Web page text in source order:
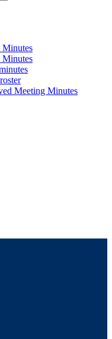
Minutes
Minutes
Meeting Minutes